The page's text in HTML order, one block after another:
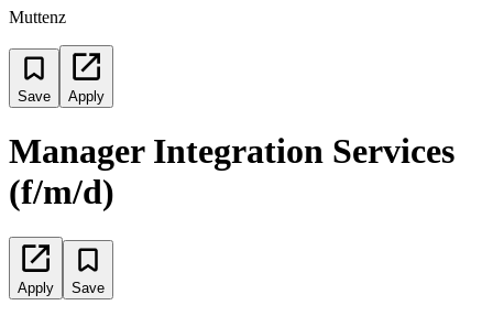
Muttenz
Save Apply
Manager Integration Services
(f/m/d)
Apply Save